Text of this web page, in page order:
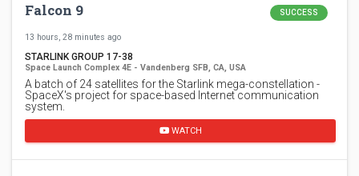
Falcon 9 SUCCESS
13 hours, 28 minutes ago
STARLINK GROUP 17-38
Space Launch Complex 4E - Vandenberg SFB, CA, USA
A batch of 24 satellites for the Starlink mega-constellation -
SpaceX's project for space-based Internet communication
system.
WATCH